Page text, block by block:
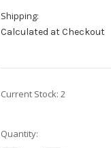
Shipping:
Calculated at Checkout
Current Stock: 2
Quantity: